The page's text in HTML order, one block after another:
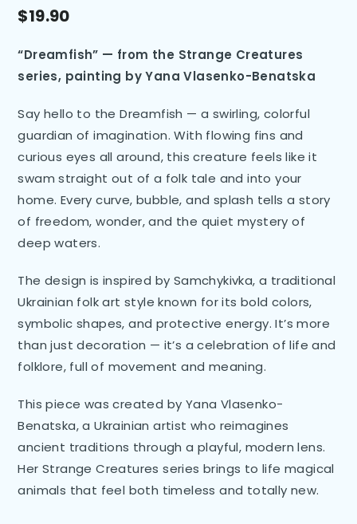
$19.90
“Dreamfish” — from the Strange Creatures
series, painting by Yana Vlasenko-Benatska
Say hello to the Dreamfish — a swirling, colorful
guardian of imagination. With flowing fins and
curious eyes all around, this creature feels like it
swam straight out of a folk tale and into your
home. Every curve, bubble, and splash tells a story
of freedom, wonder, and the quiet mystery of
deep waters.
The design is inspired by Samchykivka, a traditional
Ukrainian folk art style known for its bold colors,
symbolic shapes, and protective energy. It’s more
than just decoration — it’s a celebration of life and
folklore, full of movement and meaning.
This piece was created by Yana Vlasenko-
Benatska, a Ukrainian artist who reimagines
ancient traditions through a playful, modern lens.
Her Strange Creatures series brings to life magical
animals that feel both timeless and totally new.